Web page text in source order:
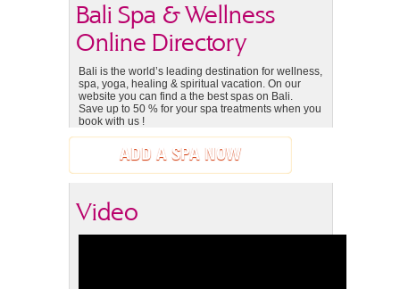
Bali Spa & Wellness
Online Directory
Bali is the world’s leading destination for wellness,
spa, yoga, healing & spiritual vacation. On our
website you can find a the best spas on Bali.
Save up to 50 % for your spa treatments when you
book with us !
ADD A SPA NOW
Video